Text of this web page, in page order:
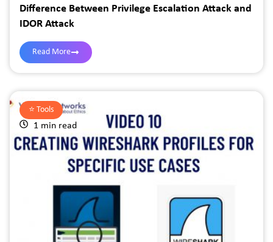
Difference Between Privilege Escalation Attack and
IDOR Attack
Read More
⭐️ Tools
1 min read